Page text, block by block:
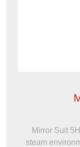
Mirror Suit
steam